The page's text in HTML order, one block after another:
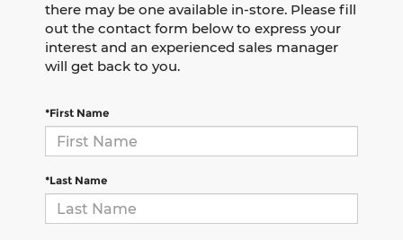
there may be one available in-store. Please fill
out the contact form below to express your
interest and an experienced sales manager
will get back to you.
*First Name
*Last Name